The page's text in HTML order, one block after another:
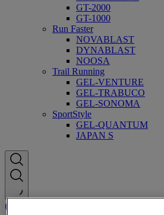
GT-2000
GT-1000
Run Faster
NOVABLAST
DYNABLAST
NOOSA
Trail Running
GEL-VENTURE
GEL-TRABUCO
GEL-SONOMA
SportStyle
GEL-QUANTUM
JAPAN S